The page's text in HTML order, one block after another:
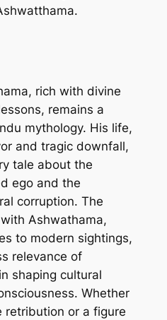
rich with divine
remains a
mythology. His life,
and tragic downfall,
tale about the
ego and the
corruption. The
Ashwathama,
to modern sightings,
relevance of
shaping cultural
Whether
retribution or a figure